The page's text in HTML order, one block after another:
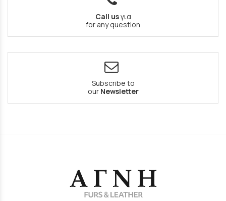
Call usγια
for any question
Subscribe to
our Newsletter